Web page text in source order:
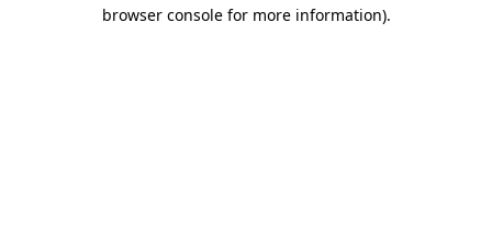
browser console for more information).